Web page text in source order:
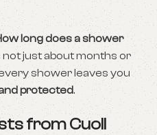
long does a shower
not just about months or
shower leaves you
protected.
from Cuoll